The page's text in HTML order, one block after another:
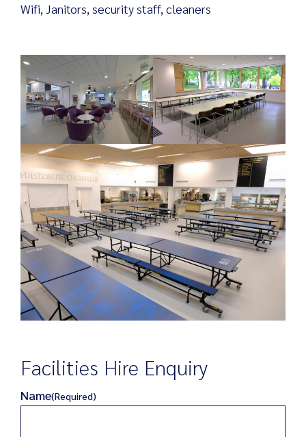
Wifi, Janitors, security staff, cleaners
Facilities Hire Enquiry
Name(Required)